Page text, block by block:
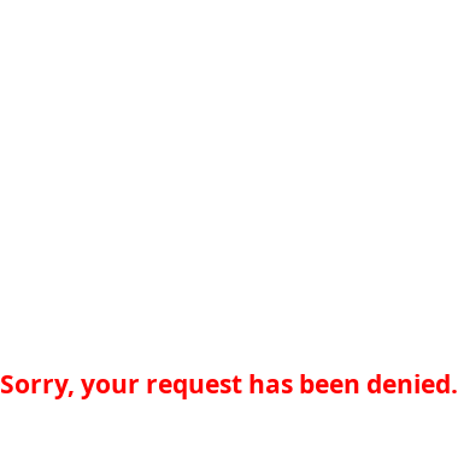
Sorry, your request has been denied.